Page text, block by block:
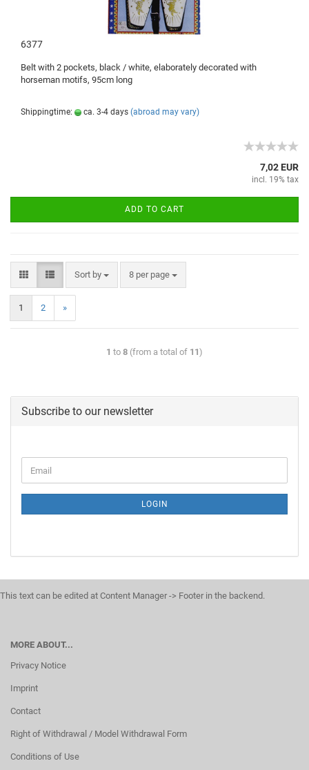
6377
Belt with 2 pockets, black / white, elaborately decorated with
horseman motifs, 95cm long
Shippingtime: ca. 3-4 days (abroad may vary)
7,02 EUR
incl. 19% tax
ADD TO CART
Sort by 8 per page
1 2 »
1 to 8 (from a total of 11)
Subscribe to our newsletter
LOGIN
This text can be edited at Content Manager -> Footer in the backend.
MORE ABOUT...
Privacy Notice
Imprint
Contact
Right of Withdrawal / Model Withdrawal Form
Conditions of Use